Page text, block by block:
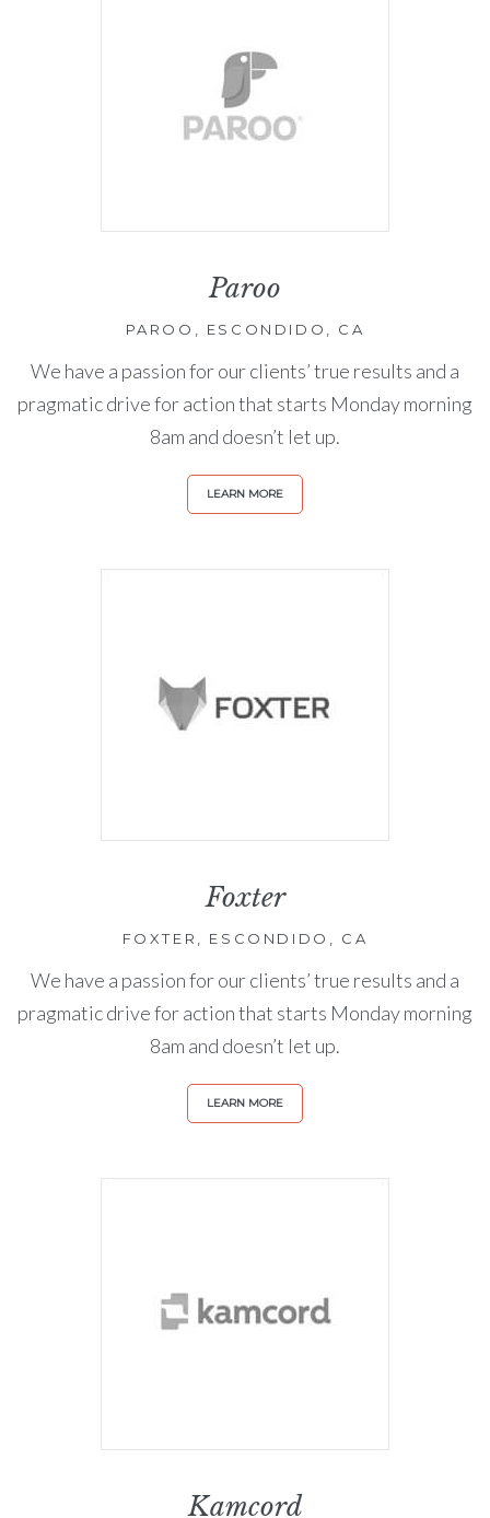
Paroo
PAROO, ESCONDIDO, CA
We have a passion for our clients’ true results and a
pragmatic drive for action that starts Monday morning
8am and doesn’t let up.
LEARN MORE
Foxter
FOXTER, ESCONDIDO, CA
We have a passion for our clients’ true results and a
pragmatic drive for action that starts Monday morning
8am and doesn’t let up.
LEARN MORE
Kamcord